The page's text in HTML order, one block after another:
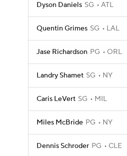
Dyson Daniels SG ATL
Quentin Grimes SG LAL
Jase Richardson PG ORL
Landry Shamet SG NY
Caris LeVert SG MIL
Miles McBride PG NY
Dennis Schroder PG CLE